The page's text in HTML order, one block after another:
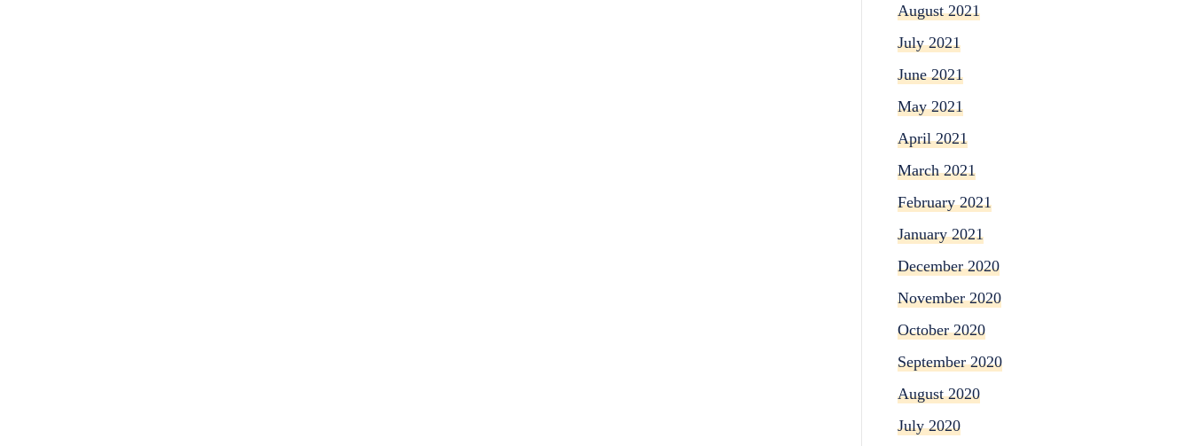
August 2021
July 2021
June 2021
May 2021
April 2021
March 2021
February 2021
January 2021
December 2020
November 2020
October 2020
September 2020
August 2020
July 2020